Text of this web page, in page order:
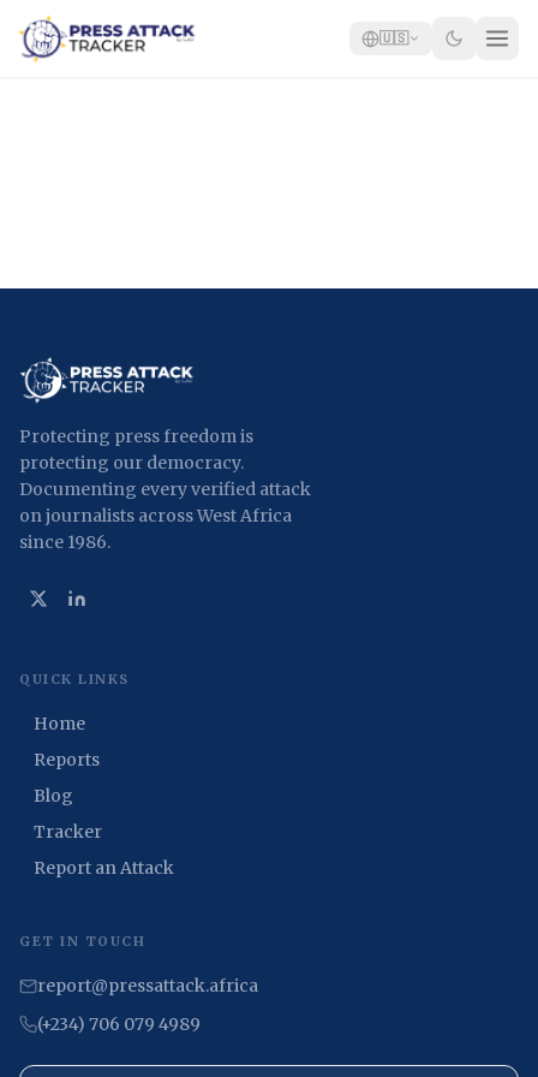
🇺🇸
Tracker
Protecting press freedom is
protecting our democracy.
Documenting every verified attack
on journalists across West Africa
since 1986.
QUICK LINKS
Home
Reports
Blog
Tracker
Report an Attack
GET IN TOUCH
report@pressattack.africa
(+234) 706 079 4989